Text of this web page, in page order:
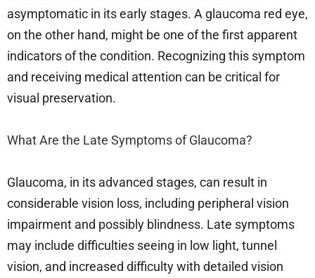
asymptomatic in its early stages. A glaucoma red eye,
on the other hand, might be one of the first apparent
indicators of the condition. Recognizing this symptom
and receiving medical attention can be critical for
visual preservation.
What Are the Late Symptoms of Glaucoma?
Glaucoma, in its advanced stages, can result in
considerable vision loss, including peripheral vision
impairment and possibly blindness. Late symptoms
may include difficulties seeing in low light, tunnel
vision, and increased difficulty with detailed vision